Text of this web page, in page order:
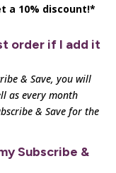
a 10% discount!*
order if I add it
& Save, you will
as every month
& Save for the
Subscribe &